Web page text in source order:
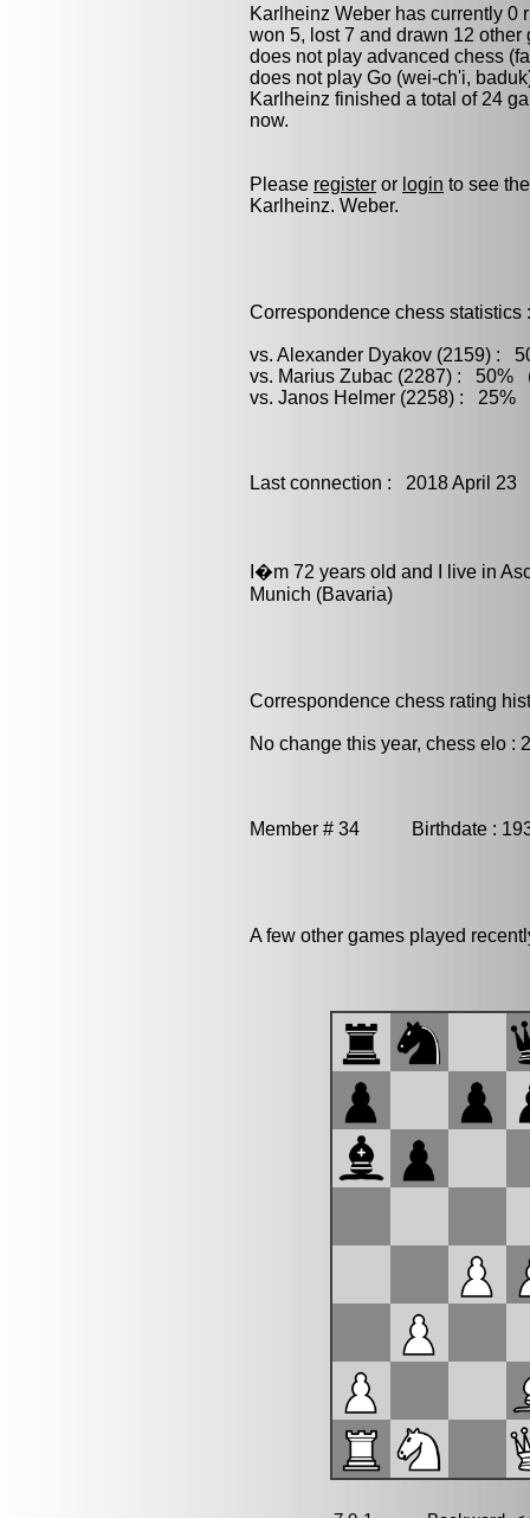
Karlheinz Weber has currently 0
won 5, lost 7 and drawn 12
does not play advanced chess
does not play Go (wei-ch'i,
Karlheinz finished a total of 24
now.
Please register or login to see
Karlheinz. Weber.
Correspondence chess statistics :
vs. Alexander Dyakov (2159) :
vs. Marius Zubac (2287) : 50%
vs. Janos Helmer (2258) : 25%
Last connection : 2018 April 23
I�m 72 years old and I live in
Munich (Bavaria)
Correspondence chess rating
No change this year, chess elo :
Member # 34 Birthdate :
A few other games played